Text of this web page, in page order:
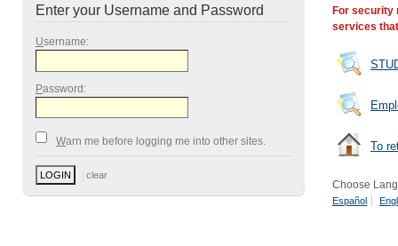
Enter your Username and Password
Username:
Password:
Warn me before logging me into other sites.
For security
services
To
Choose
Español